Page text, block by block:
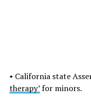
• California state
therapy’for minors.